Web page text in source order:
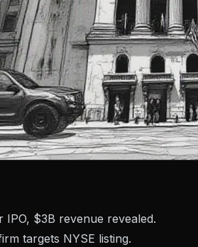
IPO, $3B revenue revealed.
targets NYSE listing.